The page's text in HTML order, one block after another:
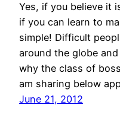
Yes, if you believe it
if you can learn to
simple! Difficult
around the globe
why the class of
am sharing below
June 21, 2012